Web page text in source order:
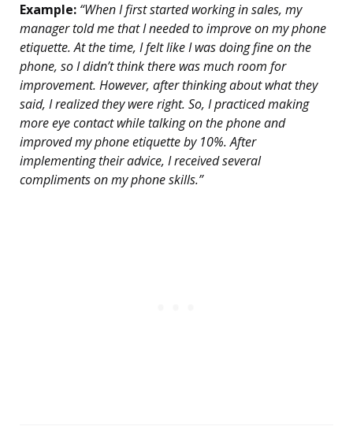
Example: “When I first started working in sales, my
manager told me that I needed to improve on my phone
etiquette. At the time, I felt like I was doing fine on the
phone, so I didn’t think there was much room for
improvement. However, after thinking about what they
said, I realized they were right. So, I practiced making
more eye contact while talking on the phone and
improved my phone etiquette by 10%. After
implementing their advice, I received several
compliments on my phone skills.”